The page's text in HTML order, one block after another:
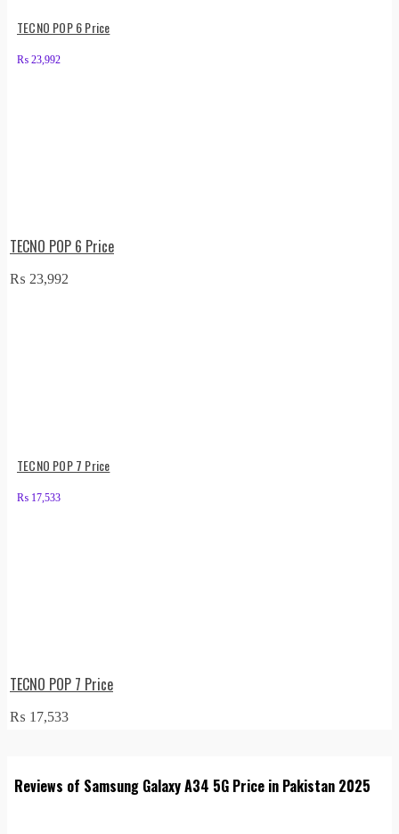
TECNO POP 6 Price
₨ 23,992
TECNO POP 6 Price
₨ 23,992
TECNO POP 7 Price
₨ 17,533
TECNO POP 7 Price
₨ 17,533
Reviews of Samsung Galaxy A34 5G Price in Pakistan 2025